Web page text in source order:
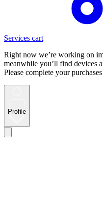
Services cart
Right now we’re working on
meanwhile you’ll find devices
Please complete your
Profile